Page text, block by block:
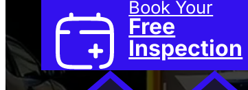
Book Your
Free
Inspection